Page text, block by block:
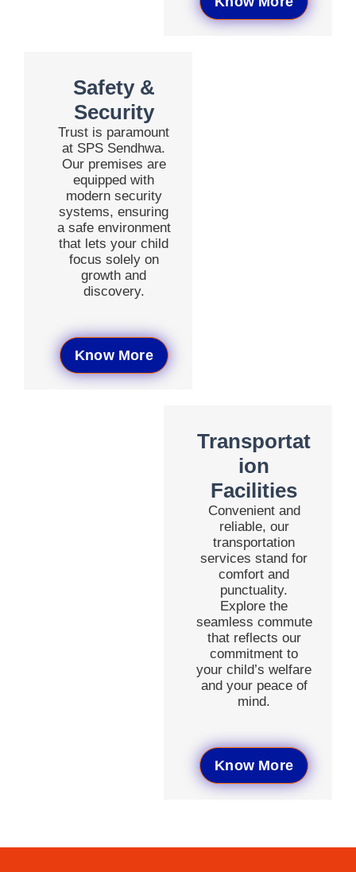
Safety &
Security
Trust is paramount
at SPS Sendhwa.
Our premises are
equipped with
modern security
systems, ensuring
a safe environment
that lets your child
focus solely on
growth and
discovery.
Know More
Transportat
ion
Facilities
Convenient and
reliable, our
transportation
services stand for
comfort and
punctuality.
Explore the
seamless commute
that reflects our
commitment to
your child’s welfare
and your peace of
mind.
Know More